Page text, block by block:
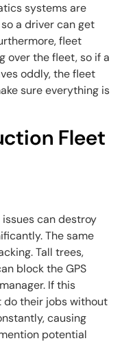
systems are
a driver can get
fleet
over the fleet, so if a
oddly, the fleet
sure everything is
Fleet
can destroy
The same
Tall trees,
block the GPS
If this
do their jobs without
causing
potential